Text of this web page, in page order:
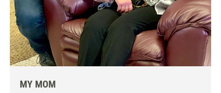
MY MOM